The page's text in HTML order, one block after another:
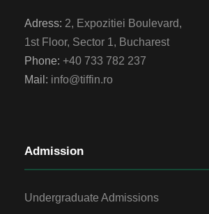
Adress: 2, Expozitiei Boulevard,
1st Floor, Sector 1, Bucharest
Phone: +40 733 782 237
Mail: info@tiffin.ro
Admission
Undergraduate Admissions